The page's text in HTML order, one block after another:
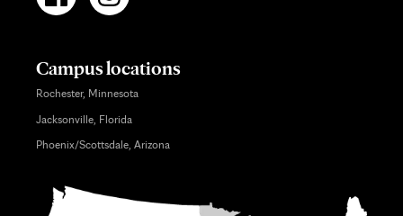
Campus locations
Rochester, Minnesota
Jacksonville, Florida
Phoenix/Scottsdale, Arizona